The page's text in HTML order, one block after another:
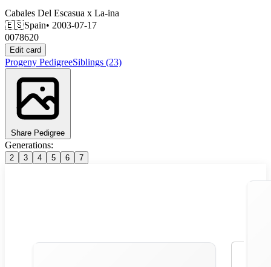
Cabales Del Escasua x La-ina
🇪🇸Spain• 2003-07-17
0078620
Edit card
Progeny PedigreeSiblings (23)
Share Pedigree
Generations:
2 3 4 5 6 7